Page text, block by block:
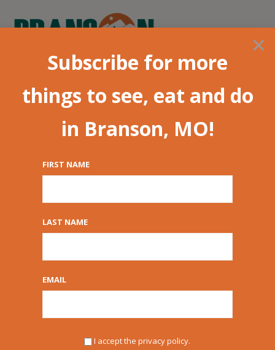
Kids Guide for
Families | Branson,
MO
×
Subscribe for more
things to see, eat and do
in Branson, MO!
FIRST NAME
LAST NAME
EMAIL
I accept the privacy policy.